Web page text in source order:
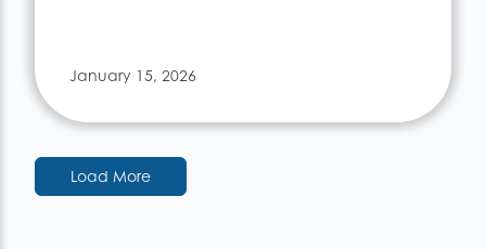
January 15, 2026
Load More